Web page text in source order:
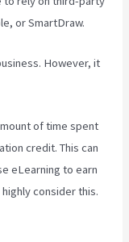
or SmartDraw.
However, it
of time spent
credit. This can
eLearning to earn
consider this.